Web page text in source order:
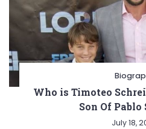
Who is Timoteo
Son Of Pablo
July 18,